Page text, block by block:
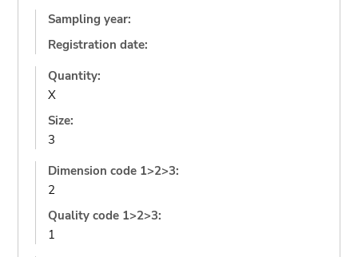
Sampling year:
Registration date:
Quantity:
X
Size:
3
Dimension code 1>2>3:
2
Quality code 1>2>3:
1